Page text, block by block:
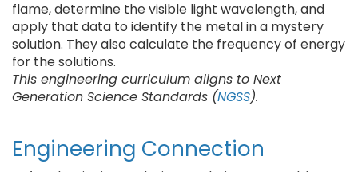
flame, determine the visible light wavelength, and
apply that data to identify the metal in a mystery
solution. They also calculate the frequency of energy
for the solutions.
This engineering curriculum aligns to Next
Generation Science Standards (NGSS).
Engineering Connection